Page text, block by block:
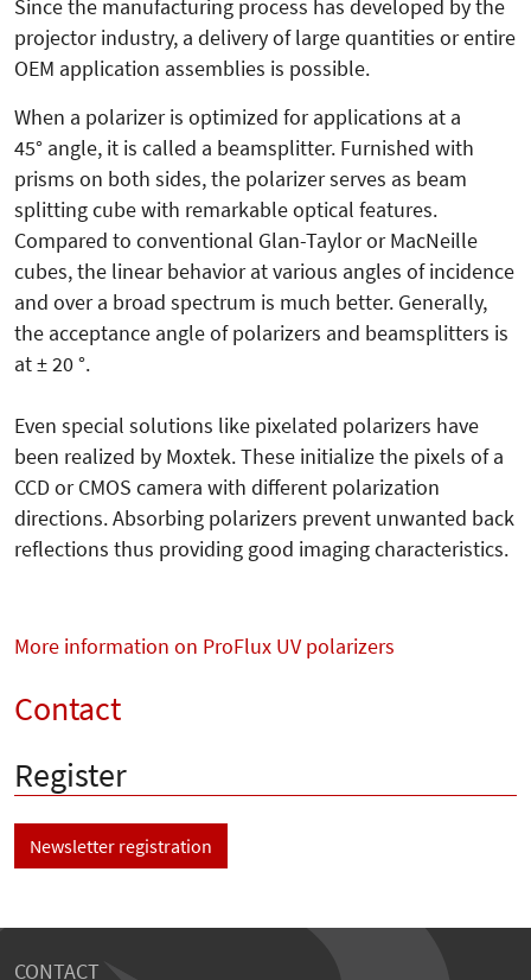
Since the manufacturing process has developed by the
projector industry, a delivery of large quantities or entire
OEM application assemblies is possible.
When a polarizer is optimized for applications at a
45° angle, it is called a beamsplitter. Furnished with
prisms on both sides, the polarizer serves as beam
splitting cube with remarkable optical features.
Compared to conventional Glan-Taylor or MacNeille
cubes, the linear behavior at various angles of incidence
and over a broad spectrum is much better. Generally,
the acceptance angle of polarizers and beamsplitters is
at ± 20 °.
Even special solutions like pixelated polarizers have
been realized by Moxtek. These initialize the pixels of a
CCD or CMOS camera with different polarization
directions. Absorbing polarizers prevent unwanted back
reflections thus providing good imaging characteristics.
More information on ProFlux UV polarizers
Contact
Register
Newsletter registration
CONTACT